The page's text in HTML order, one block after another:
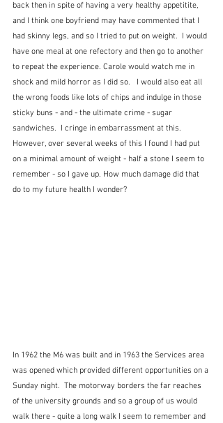
back then in spite of having a very healthy appetitite,
and I think one boyfriend may have commented that I
had skinny legs, and so I tried to put on weight.  I would
have one meal at one refectory and then go to another
to repeat the experience. Carole would watch me in
shock and mild horror as I did so.   I would also eat all
the wrong foods like lots of chips and indulge in those
sticky buns - and - the ultimate crime - sugar
sandwiches.  I cringe in embarrassment at this.
However, over several weeks of this I found I had put
on a minimal amount of weight - half a stone I seem to
remember - so I gave up. How much damage did that
do to my future health I wonder?
In 1962 the M6 was built and in 1963 the Services area
was opened which provided different opportunities on a
Sunday night.  The motorway borders the far reaches
of the university grounds and so a group of us would
walk there - quite a long walk I seem to remember and